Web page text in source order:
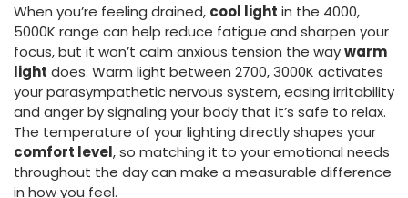
When you’re feeling drained, cool light in the 4000,
5000K range can help reduce fatigue and sharpen your
focus, but it won’t calm anxious tension the waywarm
light does. Warm light between 2700, 3000K activates
your parasympathetic nervous system, easing irritability
and anger by signaling your body that it’s safe to relax.
The temperature of your lighting directly shapes your
comfort level, so matching it to your emotional needs
throughout the day can make a measurable difference
in how you feel.